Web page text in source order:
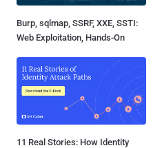
Burp, sqlmap, SSRF, XXE, SSTI:
Web Exploitation, Hands-On
11 Real Stories: How Identity